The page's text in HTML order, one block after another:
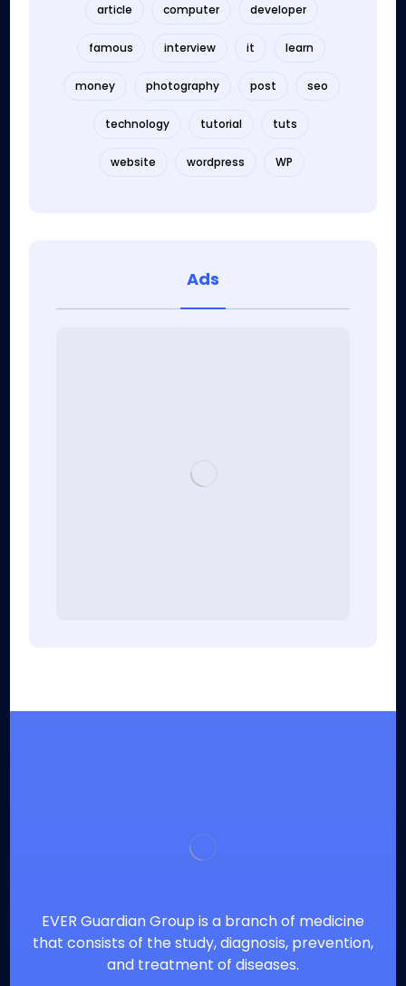
article computer developer
famous interview it learn
money photography post seo
technology tutorial tuts
website wordpress WP
Ads
EVER Guardian Group is a branch of medicine
that consists of the study, diagnosis, prevention,
and treatment of diseases.